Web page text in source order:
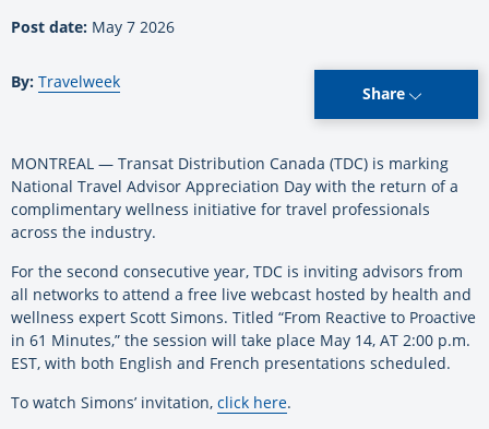
Post date: May 7 2026
By: Travelweek
Share
MONTREAL — Transat Distribution Canada (TDC) is marking
National Travel Advisor Appreciation Day with the return of a
complimentary wellness initiative for travel professionals
across the industry.
For the second consecutive year, TDC is inviting advisors from
all networks to attend a free live webcast hosted by health and
wellness expert Scott Simons. Titled “From Reactive to Proactive
in 61 Minutes,” the session will take place May 14, AT 2:00 p.m.
EST, with both English and French presentations scheduled.
To watch Simons’ invitation, click here.